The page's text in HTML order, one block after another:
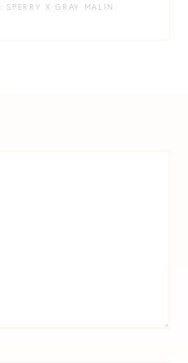
: SPERRY X GRAY MALIN